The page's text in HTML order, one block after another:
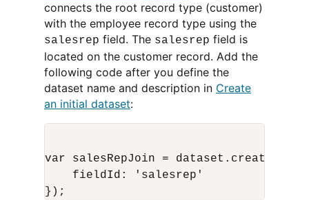
connects the root record type (customer)
with the employee record type using the
salesrep field. The salesrep field is
located on the customer record. Add the
following code after you define the
dataset name and description in Create
an initial dataset:
var salesRepJoin =
    fieldId: 'salesrep'